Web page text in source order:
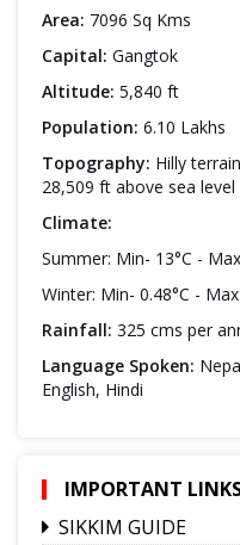
Area: 7096 Sq Kms
Capital: Gangtok
Altitude: 5,840 ft
Population: 6.10 Lakhs
Topography: Hilly
28,509 ft above sea level
Climate:
Summer: Min- 13°C -
Winter: Min- 0.48°C - Max
Rainfall: 325 cms per
Language Spoken:
English, Hindi
IMPORTANT
SIKKIM GUIDE